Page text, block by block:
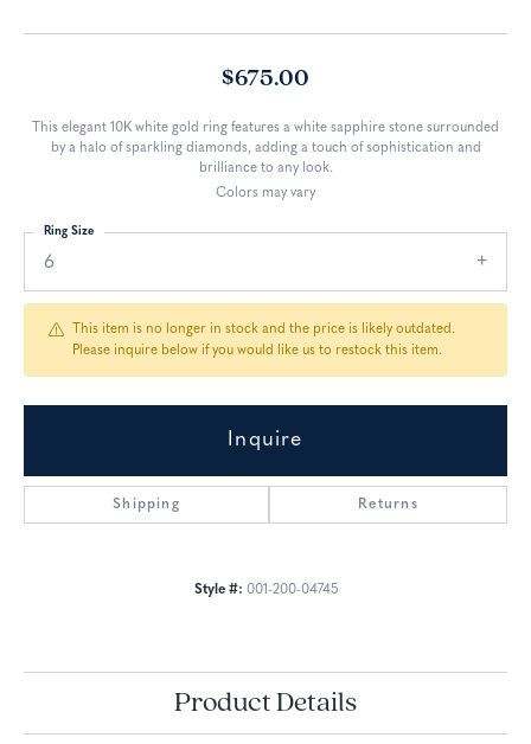
$675.00
This elegant 10K white gold ring features a white sapphire stone surrounded
by a halo of sparkling diamonds, adding a touch of sophistication and
brilliance to any look.
Colors may vary
6
Ring Size
This item is no longer in stock and the price is likely outdated.
Please inquire below if you would like us to restock this item.
Inquire
Shipping Returns
Style #: 001-200-04745
Product Details